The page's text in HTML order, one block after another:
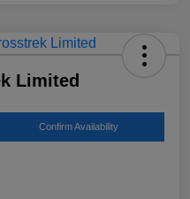
Limited
Confirm Availability